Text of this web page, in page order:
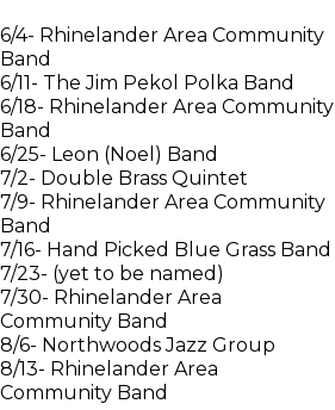
6/4- Rhinelander Area Community
Band
6/11- The Jim Pekol Polka Band
6/18- Rhinelander Area Community
Band
6/25- Leon (Noel) Band
7/2- Double Brass Quintet
7/9- Rhinelander Area Community
Band
7/16- Hand Picked Blue Grass Band
7/23- (yet to be named)
7/30- Rhinelander Area
Community Band
8/6- Northwoods Jazz Group
8/13- Rhinelander Area
Community Band